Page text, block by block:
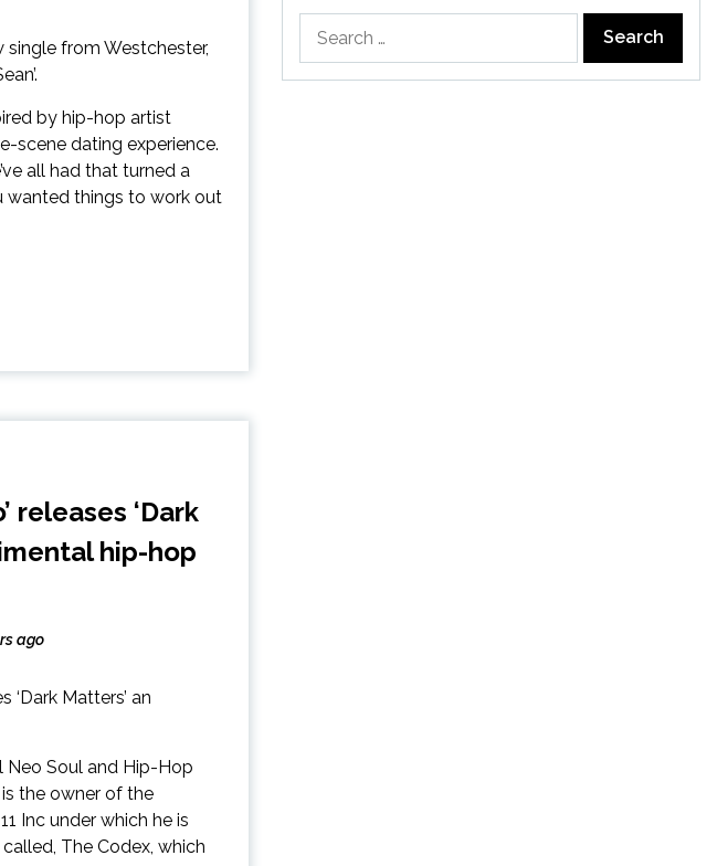
by hip-hop artist
scene dating experience.
all had that turned a
wanted things to work out
releases ‘Dark
hip-hop
ago
Neo Soul and Hip-Hop
the owner of the
Inc under which he is
The Codex, which
for: